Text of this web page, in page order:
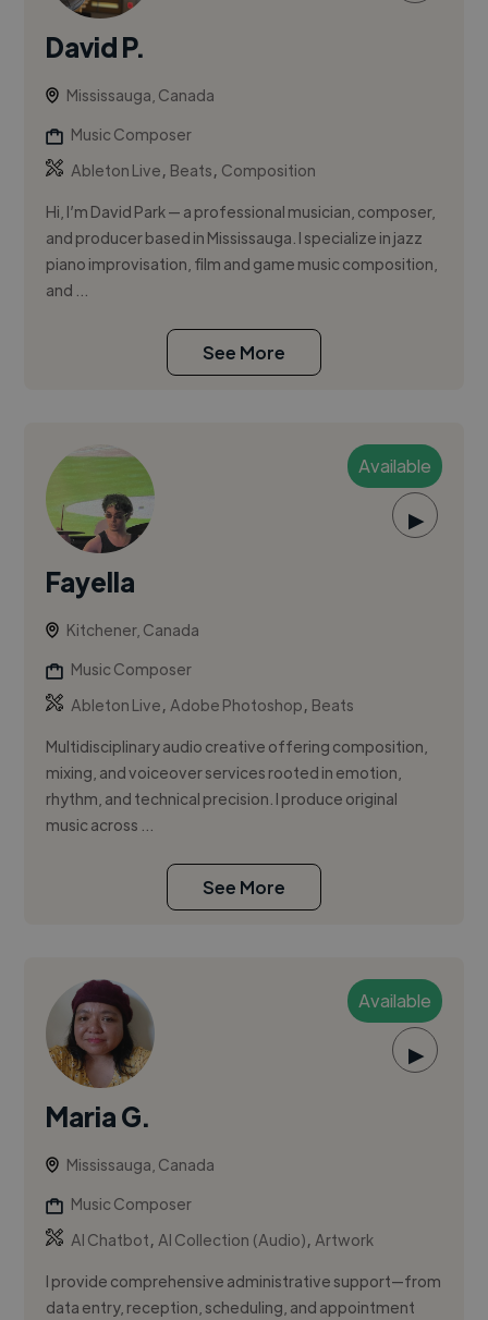
David P.
Mississauga, Canada
Music Composer
Ableton Live, Beats, Composition
Hi, I’m David Park — a professional musician, composer,
and producer based in Mississauga. I specialize in jazz
piano improvisation, film and game music composition,
and ...
See More
Available
▶
Fayella
Kitchener, Canada
Music Composer
Ableton Live,Adobe Photoshop, Beats
Multidisciplinary audio creative offering composition,
mixing, and voiceover services rooted in emotion,
rhythm, and technical precision. I produce original
music across ...
See More
Available
▶
Maria G.
Mississauga, Canada
Music Composer
AI Chatbot,AI Collection (Audio),Artwork
I provide comprehensive administrative support—from
data entry, reception, scheduling, and appointment